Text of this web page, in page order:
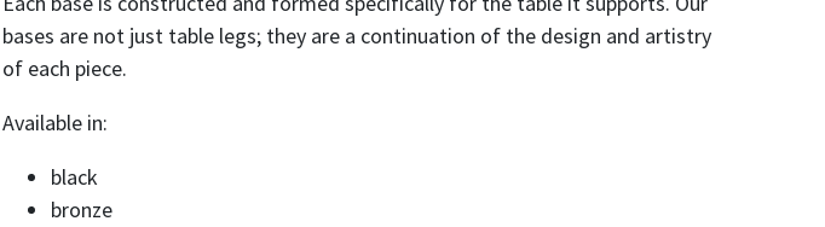
bases are not just table legs; they are a continuation of the design and artistry
of each piece.
Available in:
black
bronze